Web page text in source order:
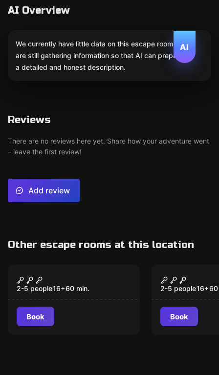
AI Overview
AI
We currently have little data on this escape room. We
are still gathering information so that AI can prepare
a detailed and honest description.
Reviews
There are no reviews here yet. Share how your adventure went
– leave the first review!
Add review
Other escape rooms at this location
New
Runaway Train
2-5 people16+60 min.
Book
New
Dragon
2-5 people16+60
Book